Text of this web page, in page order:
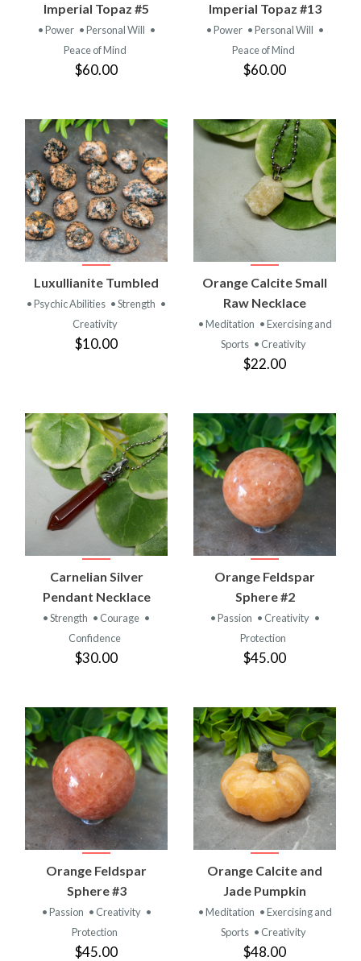
Imperial Topaz #5
• Power • Personal Will •
Peace of Mind
$60.00
Imperial Topaz #13
• Power • Personal Will •
Peace of Mind
$60.00
Luxullianite Tumbled
• Psychic Abilities • Strength •
Creativity
$10.00
Orange Calcite Small
Raw Necklace
• Meditation • Exercising and
Sports • Creativity
$22.00
Carnelian Silver
Pendant Necklace
• Strength • Courage •
Confidence
$30.00
Orange Feldspar
Sphere #2
• Passion • Creativity •
Protection
$45.00
Orange Feldspar
Sphere #3
• Passion • Creativity •
Protection
$45.00
Orange Calcite and
Jade Pumpkin
• Meditation • Exercising and
Sports • Creativity
$48.00